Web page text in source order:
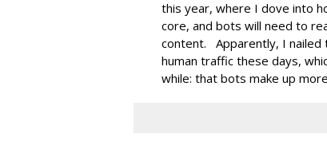
this year, where I dove into
core, and bots will need to
content. Apparently, I
human traffic these days,
while: that bots make up